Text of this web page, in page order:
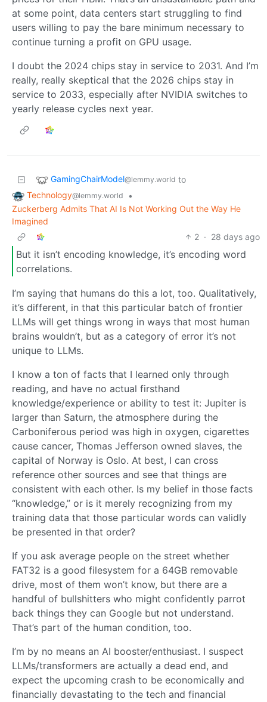
at some point, data centers start struggling to find
users willing to pay the bare minimum necessary to
continue turning a profit on GPU usage.
I doubt the 2024 chips stay in service to 2031. And I’m
really, really skeptical that the 2026 chips stay in
service to 2033, especially after NVIDIA switches to
yearly release cycles next year.
GamingChairModel@lemmy.world to
Technology@lemmy.world
•
Zuckerberg Admits That AI Is Not Working Out the Way He
Imagined
2 · 28 days ago
But it isn’t encoding knowledge, it’s encoding word
correlations.
I’m saying that humans do this a lot, too. Qualitatively,
it’s different, in that this particular batch of frontier
LLMs will get things wrong in ways that most human
brains wouldn’t, but as a category of error it’s not
unique to LLMs.
I know a ton of facts that I learned only through
reading, and have no actual firsthand
knowledge/experience or ability to test it: Jupiter is
larger than Saturn, the atmosphere during the
Carboniferous period was high in oxygen, cigarettes
cause cancer, Thomas Jefferson owned slaves, the
capital of Norway is Oslo. At best, I can cross
reference other sources and see that things are
consistent with each other. Is my belief in those facts
“knowledge,” or is it merely recognizing from my
training data that those particular words can validly
be presented in that order?
If you ask average people on the street whether
FAT32 is a good filesystem for a 64GB removable
drive, most of them won’t know, but there are a
handful of bullshitters who might confidently parrot
back things they can Google but not understand.
That’s part of the human condition, too.
I’m by no means an AI booster/enthusiast. I suspect
LLMs/transformers are actually a dead end, and
expect the upcoming crash to be economically and
financially devastating to the tech and financial